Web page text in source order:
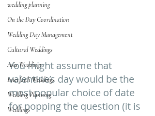
wedding planning
On the Day Coordination
Wedding Day Management
Cultural Weddings
Asia Weddings
Interfaith Weddings
Wedding Planning
Weddings
You might assume that
valentine’s day would be the
most popular choice of date
for popping the question (it is